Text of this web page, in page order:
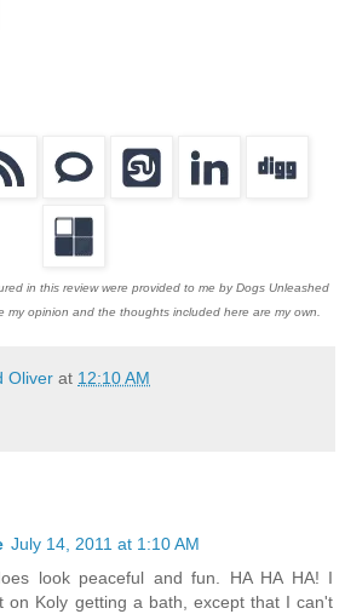
in this review were provided to me by Dogs Unleashed
my opinion and the thoughts included here are my own.
Oliver at 12:10 AM
July 14, 2011 at 1:10 AM
look peaceful and fun. HA HA HA! I
on Koly getting a bath, except that I can't